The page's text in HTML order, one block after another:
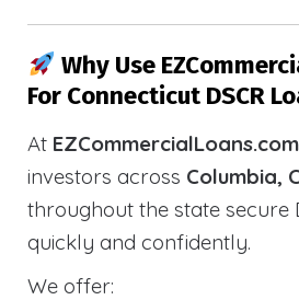
Why Use
For Connecticut DSCR
At EZCommercialLoans.com
investors across Columbia,
throughout the state secure
quickly and confidently.
We offer: